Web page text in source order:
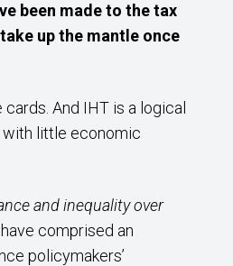
been made to the tax
up the mantle once
And IHT is a logical
with little economic
and inequality over
comprised an
policymakers’